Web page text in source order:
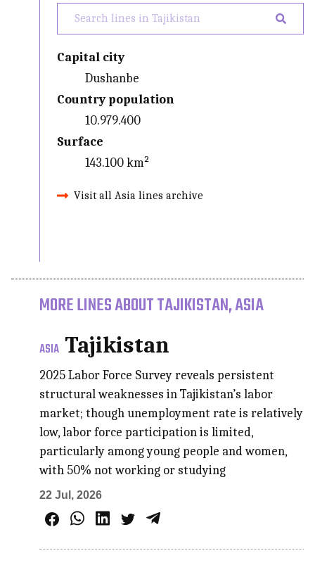
Capital city
Dushanbe
Country population
10.979.400
Surface
143.100 km²
Visit all Asia lines archive
MORE LINES ABOUT TAJIKISTAN, ASIA
ASIA Tajikistan
2025 Labor Force Survey reveals persistent
structural weaknesses in Tajikistan’s labor
market; though unemployment rate is relatively
low, labor force participation is limited,
particularly among young people and women,
with 50% not working or studying
22 Jul, 2026